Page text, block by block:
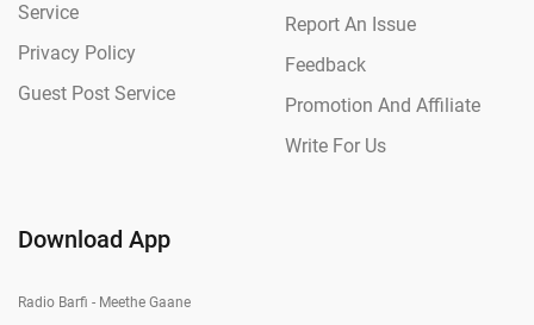
Service
Privacy Policy
Guest Post Service
Report An Issue
Feedback
Promotion And Affiliate
Write For Us
Download App
Radio Barfi - Meethe Gaane